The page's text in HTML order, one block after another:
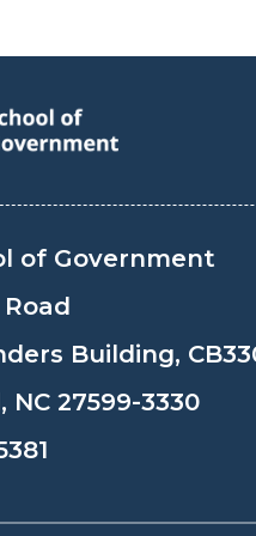
of Government
Building,
NC 27599-3330